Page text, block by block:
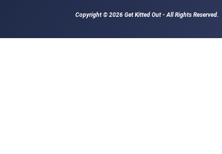
Copyright © 2026 Get Kitted Out - All Rights Reserved.